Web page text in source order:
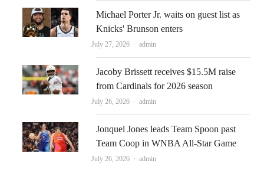
Michael Porter Jr. waits on guest list as
Knicks' Brunson enters
July 27, 2026 Author
admin
Jacoby Brissett receives $15.5M raise
from Cardinals for 2026 season
July 26, 2026 Author
admin
Jonquel Jones leads Team Spoon past
Team Coop in WNBA All-Star Game
July 26, 2026 Author
admin